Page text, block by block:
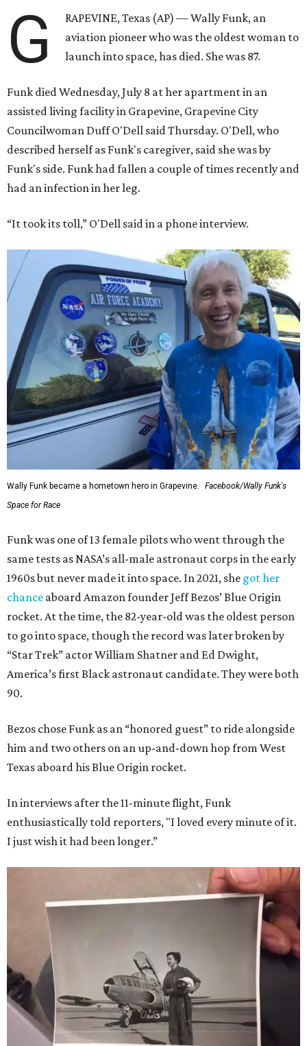
G
RAPEVINE, Texas (AP) — Wally Funk, an
aviation pioneer who was the oldest woman to
launch into space, has died. She was 87.
Funk died Wednesday, July 8 at her apartment in an
assisted living facility in Grapevine, Grapevine City
Councilwoman Duff O'Dell said Thursday. O'Dell, who
described herself as Funk's caregiver, said she was by
Funk's side. Funk had fallen a couple of times recently and
had an infection in her leg.
“It took its toll,” O'Dell said in a phone interview.
Wally Funk became a hometown hero in Grapevine.
Facebook/Wally Funk's
Space for Race
Funk was one of 13 female pilots who went through the
same tests as NASA’s all-male astronaut corps in the early
1960s but never made it into space. In 2021, she got her
chance aboard Amazon founder Jeff Bezos’ Blue Origin
rocket. At the time, the 82-year-old was the oldest person
to go into space, though the record was later broken by
“Star Trek” actor William Shatner and Ed Dwight,
America’s first Black astronaut candidate. They were both
90.
Bezos chose Funk as an “honored guest” to ride alongside
him and two others on an up-and-down hop from West
Texas aboard his Blue Origin rocket.
In interviews after the 11-minute flight, Funk
enthusiastically told reporters, "I loved every minute of it.
I just wish it had been longer.”